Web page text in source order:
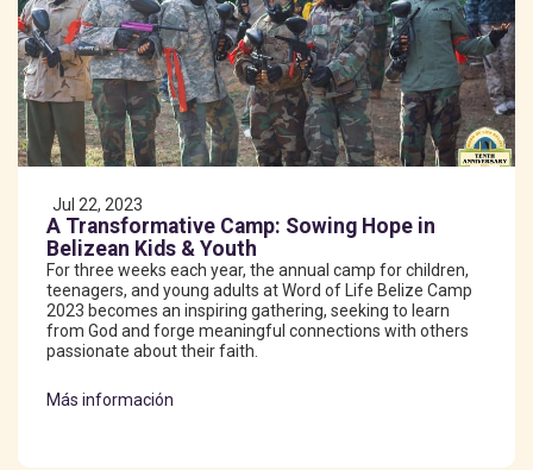
Jul 22, 2023
A Transformative Camp: Sowing Hope in
Belizean Kids & Youth
For three weeks each year, the annual camp for children,
teenagers, and young adults at Word of Life Belize Camp
2023 becomes an inspiring gathering, seeking to learn
from God and forge meaningful connections with others
passionate about their faith.
Más información